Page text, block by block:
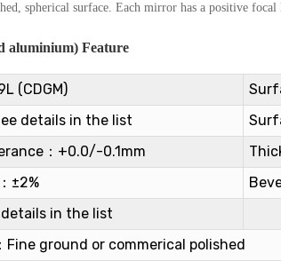
spherical surface. Each mirror has a positive
aluminium) Feature
(CDGM)
details in the list
：+0.0/-0.1mm
±2%
in the list
Fine ground or commerical polished